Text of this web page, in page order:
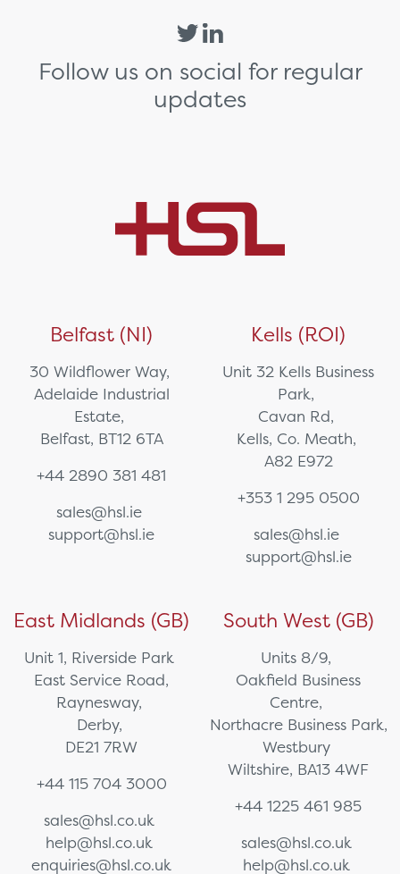
Follow us on social for regular
updates
Belfast (NI)
30 Wildflower Way,
Adelaide Industrial
Estate,
Belfast, BT12 6TA
+44 2890 381 481
sales@hsl.ie
support@hsl.ie
Kells (ROI)
Unit 32 Kells Business
Park,
Cavan Rd,
Kells, Co. Meath,
A82 E972
+353 1 295 0500
sales@hsl.ie
support@hsl.ie
East Midlands (GB)
Unit 1, Riverside Park
East Service Road,
Raynesway,
Derby,
DE21 7RW
+44 115 704 3000
sales@hsl.co.uk
help@hsl.co.uk
enquiries@hsl.co.uk
South West (GB)
Units 8/9,
Oakfield Business
Centre,
Northacre Business Park,
Westbury
Wiltshire, BA13 4WF
+44 1225 461 985
sales@hsl.co.uk
help@hsl.co.uk